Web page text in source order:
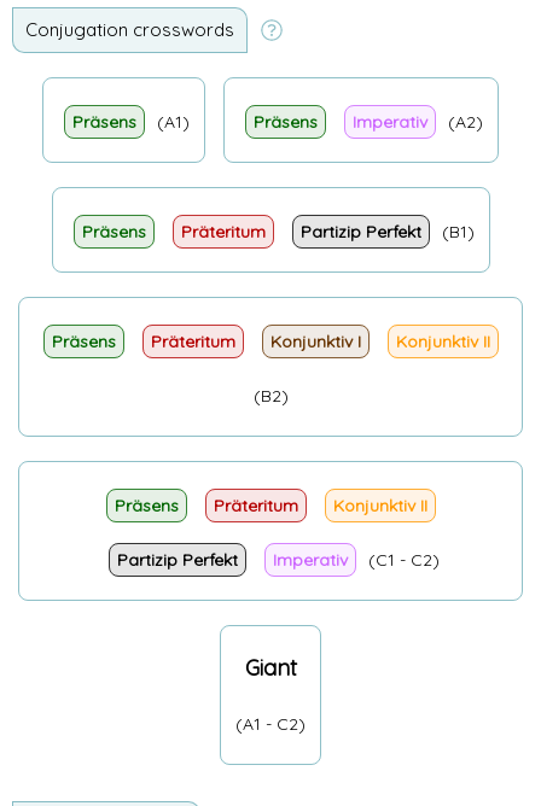
Conjugation crosswords
Präsens (A1) Präsens Imperativ (A2)
Präsens Präteritum Partizip Perfekt (B1)
Präsens Präteritum Konjunktiv I Konjunktiv II
(B2)
Präsens Präteritum Konjunktiv II
Partizip Perfekt Imperativ (C1 - C2)
Giant
(A1 - C2)